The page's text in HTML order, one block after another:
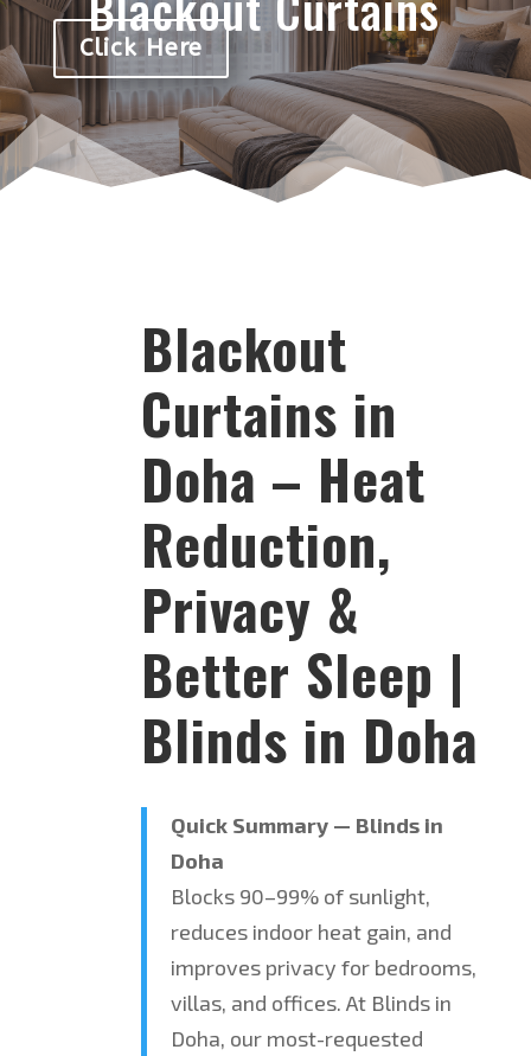
Click Here
Blackout
Curtains in
Doha – Heat
Reduction,
Privacy &
Better Sleep |
Blinds in Doha
Quick Summary — Blinds in
Doha
Blocks 90–99% of sunlight,
reduces indoor heat gain, and
improves privacy for bedrooms,
villas, and offices. At Blinds in
Doha, our most-requested